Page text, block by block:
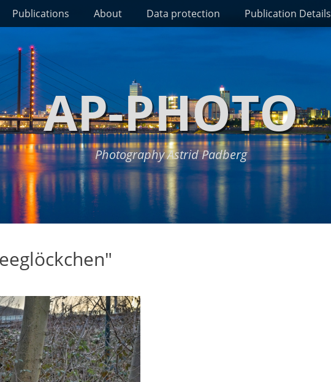
Publications About Data protection Publication Details
AP-PHOTO
Photography Astrid Padberg